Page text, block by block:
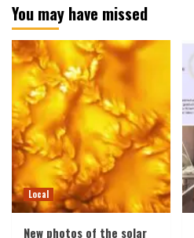
You may have missed
Local
New photos of the solar